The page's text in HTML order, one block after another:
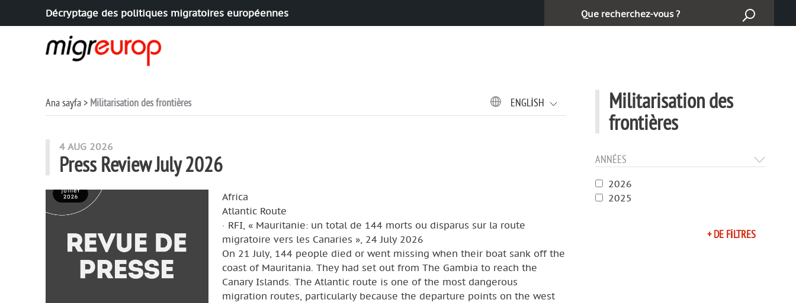
Aller à la navigation
Aller au contenu
Décryptage des politiques migratoires européennes Ara :
Militarisation des
frontières
ANNÉES
2026
2025
+ DE FILTRES
Ana sayfa Militarisation des frontières ENGLISH
articles mots
4 AUG 2026
Press Review July 2026
Africa
Atlantic Route
· RFI, « Mauritanie: un total de 144 morts ou disparus sur la route
migratoire vers les Canaries », 24 July 2026
On 21 July, 144 people died or went missing when their boat sank off the
coast of Mauritania. They had set out from The Gambia to reach the
Canary Islands. The Atlantic route is one of the most dangerous
migration routes, particularly because the departure points on the west